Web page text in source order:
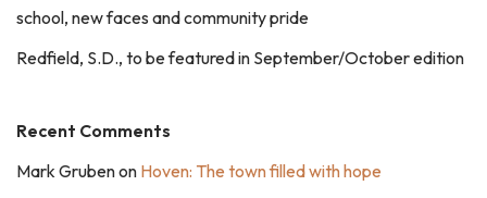
school, new faces and community pride
Redfield, S.D., to be featured in September/October edition
Recent Comments
Mark Grubenon Hoven: The town filled with hope